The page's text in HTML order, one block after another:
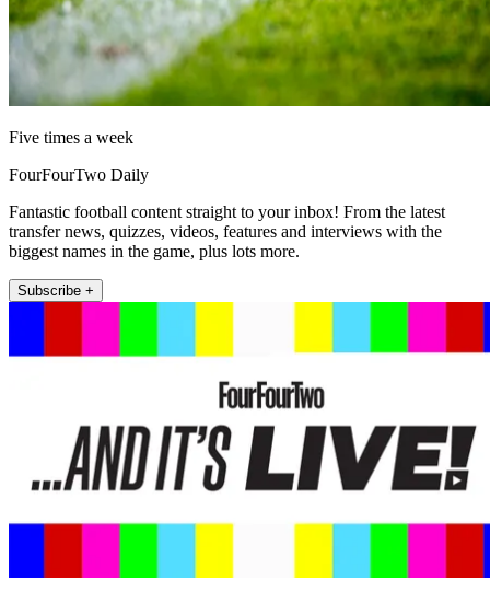
Five times a week
FourFourTwo Daily
Fantastic football content straight to your inbox! From the latest
transfer news, quizzes, videos, features and interviews with the
biggest names in the game, plus lots more.
Subscribe +